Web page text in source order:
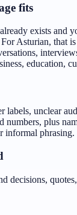
fits
exists and
Asturian, that
education,
labels, unclear
numbers, plus
informal phrasing.
decisions,